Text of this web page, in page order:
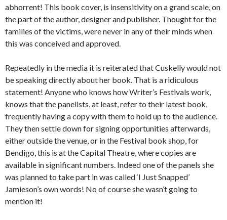
abhorrent! This book cover, is insensitivity on a grand scale, on
the part of the author, designer and publisher. Thought for the
families of the victims, were never in any of their minds when
this was conceived and approved.
Repeatedly in the media it is reiterated that Cuskelly would not
be speaking directly about her book. That is a ridiculous
statement! Anyone who knows how Writer’s Festivals work,
knows that the panelists, at least, refer to their latest book,
frequently having a copy with them to hold up to the audience.
They then settle down for signing opportunities afterwards,
either outside the venue, or in the Festival book shop, for
Bendigo, this is at the Capital Theatre, where copies are
available in significant numbers. Indeed one of the panels she
was planned to take part in was called ‘I Just Snapped’
Jamieson’s own words! No of course she wasn’t going to
mention it!